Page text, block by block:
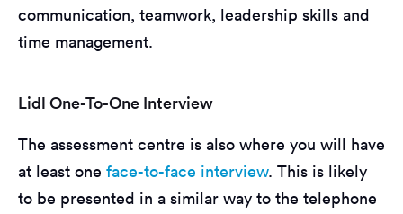
communication, teamwork, leadership skills and
time management.
Lidl One-To-One Interview
The assessment centre is also where you will have
at least one face-to-face interview. This is likely
to be presented in a similar way to the telephone